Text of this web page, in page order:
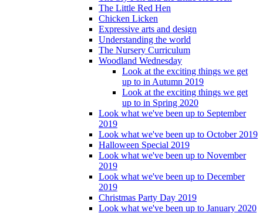
The Little Red Hen
Chicken Licken
Expressive arts and design
Understanding the world
The Nursery Curriculum
Woodland Wednesday
Look at the exciting things we get
up to in Autumn 2019
Look at the exciting things we get
up to in Spring 2020
Look what we've been up to September
2019
Look what we've been up to October 2019
Halloween Special 2019
Look what we've been up to November
2019
Look what we've been up to December
2019
Christmas Party Day 2019
Look what we've been up to January 2020